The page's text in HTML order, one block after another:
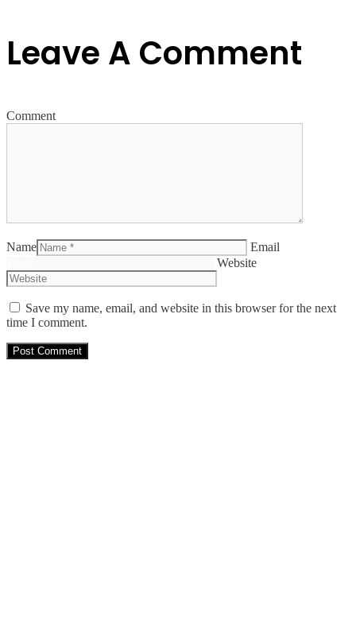
Leave A Comment
Comment
Name
Email
Website
Save my name, email, and website in this browser for the next
time I comment.